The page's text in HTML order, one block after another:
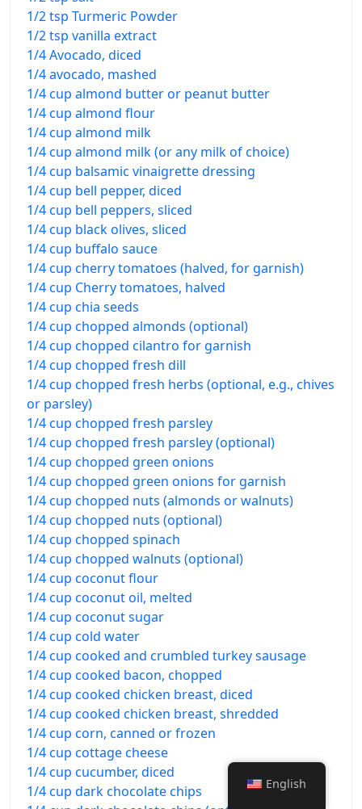
1/2 tsp Turmeric Powder
1/2 tsp vanilla extract
1/4 Avocado, diced
1/4 avocado, mashed
1/4 cup almond butter or peanut butter
1/4 cup almond flour
1/4 cup almond milk
1/4 cup almond milk (or any milk of choice)
1/4 cup balsamic vinaigrette dressing
1/4 cup bell pepper, diced
1/4 cup bell peppers, sliced
1/4 cup black olives, sliced
1/4 cup buffalo sauce
1/4 cup cherry tomatoes (halved, for garnish)
1/4 cup Cherry tomatoes, halved
1/4 cup chia seeds
1/4 cup chopped almonds (optional)
1/4 cup chopped cilantro for garnish
1/4 cup chopped fresh dill
1/4 cup chopped fresh herbs (optional, e.g., chives
or parsley)
1/4 cup chopped fresh parsley
1/4 cup chopped fresh parsley (optional)
1/4 cup chopped green onions
1/4 cup chopped green onions for garnish
1/4 cup chopped nuts (almonds or walnuts)
1/4 cup chopped nuts (optional)
1/4 cup chopped spinach
1/4 cup chopped walnuts (optional)
1/4 cup coconut flour
1/4 cup coconut oil, melted
1/4 cup coconut sugar
1/4 cup cold water
1/4 cup cooked and crumbled turkey sausage
1/4 cup cooked bacon, chopped
1/4 cup cooked chicken breast, diced
1/4 cup cooked chicken breast, shredded
1/4 cup corn, canned or frozen
1/4 cup cottage cheese
1/4 cup cucumber, diced
1/4 cup dark chocolate chips
English